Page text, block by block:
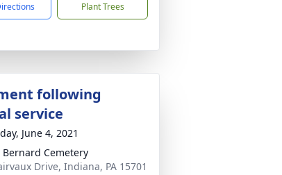
Plant Trees
following
service
June 4, 2021
Bernard Cemetery
Drive, Indiana, PA 15701